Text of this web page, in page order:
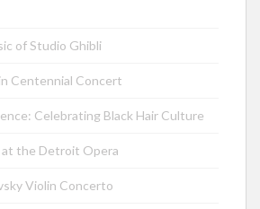
of Studio Ghibli
Centennial Concert
Celebrating Black Hair Culture
at the Detroit Opera
Violin Concerto